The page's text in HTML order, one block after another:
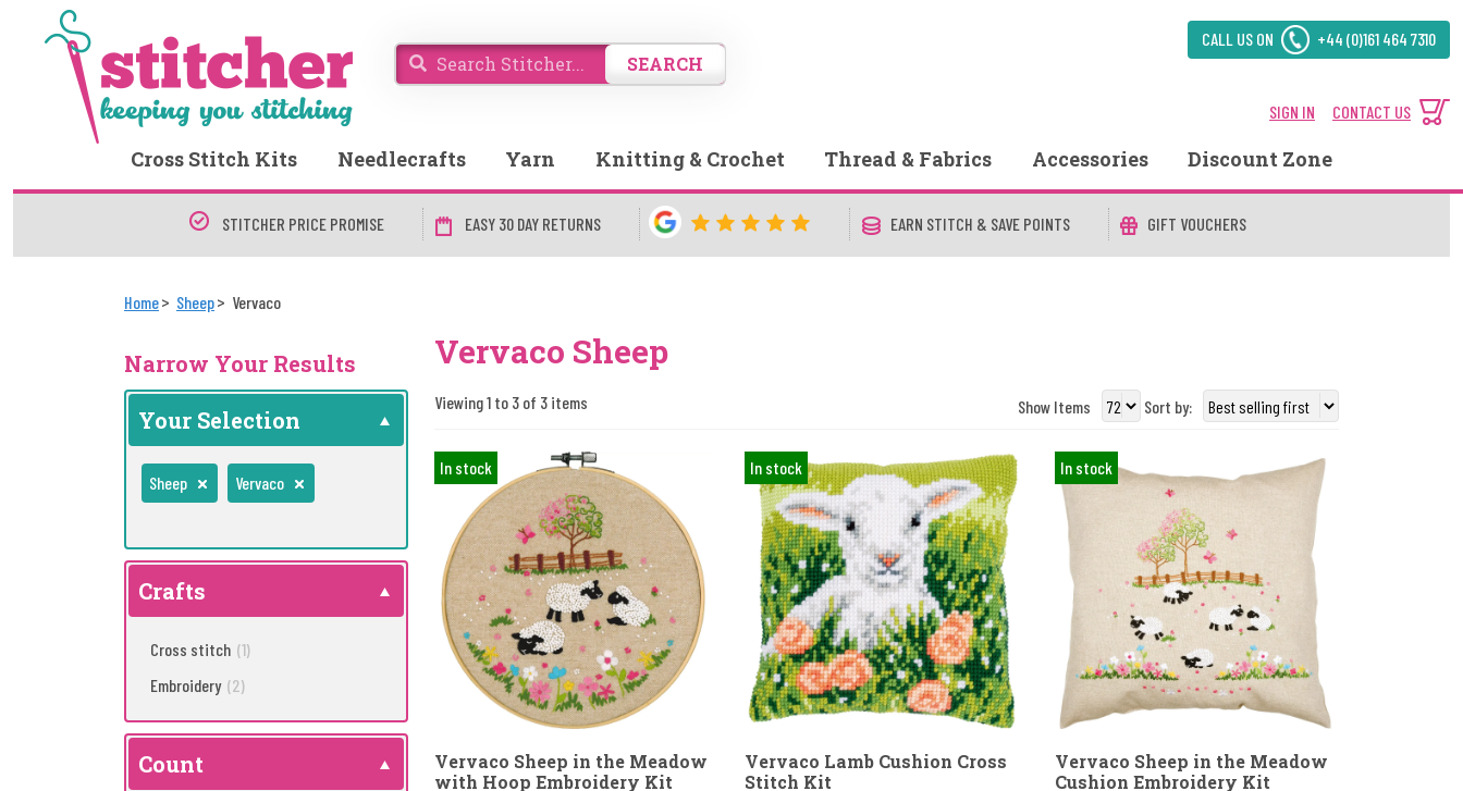
SEARCH
CALL US ON +44 (0)161 464 7310
SIGN IN CONTACT US
Cross Stitch Kits Needlecrafts Yarn Knitting & Crochet Thread & Fabrics Accessories Discount Zone
STITCHER PRICE PROMISE EASY 30 DAY RETURNS EARN STITCH & SAVE POINTS GIFT VOUCHERS
Home Sheep Vervaco
Narrow Your Results
Your Selection
Sheep Vervaco
Crafts
Cross stitch (1)
Embroidery (2)
Count
Vervaco Sheep
Viewing 1 to 3 of 3 items Show Items Sort by:
In stock
Vervaco Sheep in the Meadow
with Hoop Embroidery Kit
In stock
Vervaco Lamb Cushion Cross
Stitch Kit
In stock
Vervaco Sheep in the Meadow
Cushion Embroidery Kit